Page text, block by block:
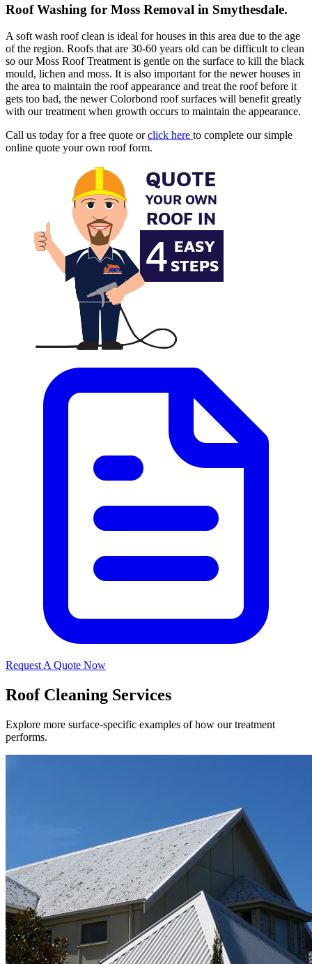
Roof Washing for Moss Removal in Smythesdale.
A soft wash roof clean is ideal for houses in this area due to the age
of the region. Roofs that are 30-60 years old can be difficult to clean
so our Moss Roof Treatment is gentle on the surface to kill the black
mould, lichen and moss. It is also important for the newer houses in
the area to maintain the roof appearance and treat the roof before it
gets too bad, the newer Colorbond roof surfaces will benefit greatly
with our treatment when growth occurs to maintain the appearance.
Call us today for a free quote orclick here to complete our simple
online quote your own roof form.
Request A Quote Now
Roof Cleaning Services
Explore more surface-specific examples of how our treatment
performs.